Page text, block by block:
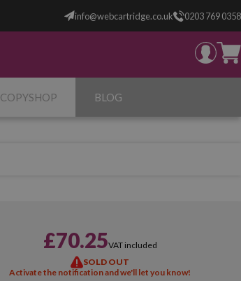
info@webcartridge.co.uk 0203 769 0358
COPYSHOP BLOG
£70.25VAT included
SOLD OUT
Activate the notification and we'll let you know!